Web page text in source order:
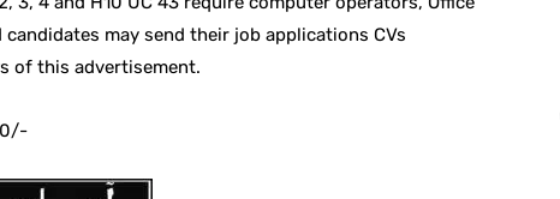
may send their job applications CVs
of this advertisement.